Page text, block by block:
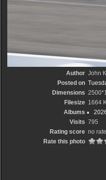
Author John
Posted on
Dimensions
Filesize 1664
Albums
Visits 795
Rating score no rate
Rate this photo